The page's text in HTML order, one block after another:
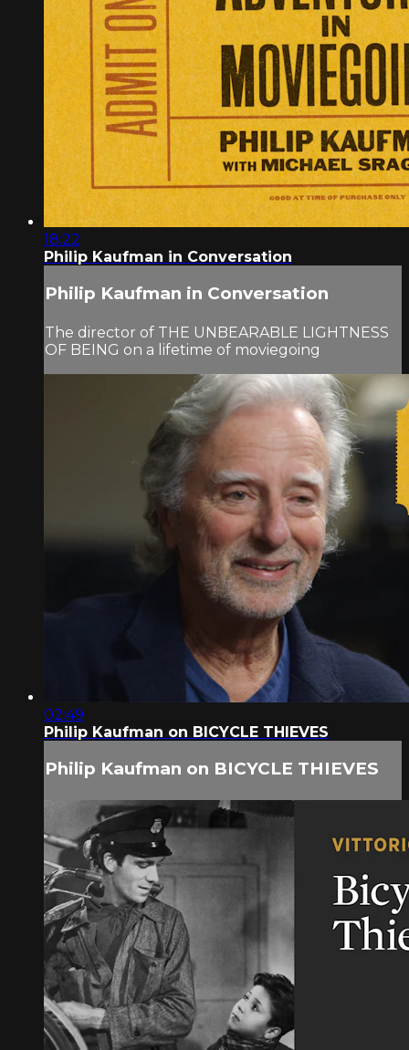
18:22
Philip Kaufman in Conversation
Philip Kaufman in Conversation
The director of THE UNBEARABLE LIGHTNESS
OF BEING on a lifetime of moviegoing
02:49
Philip Kaufman on BICYCLE THIEVES
Philip Kaufman on BICYCLE THIEVES